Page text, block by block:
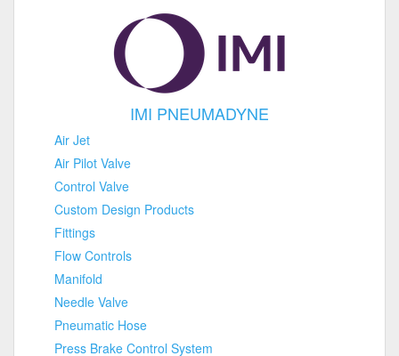
IMI PNEUMADYNE
Air Jet
Air Pilot Valve
Control Valve
Custom Design Products
Fittings
Flow Controls
Manifold
Needle Valve
Pneumatic Hose
Press Brake Control System